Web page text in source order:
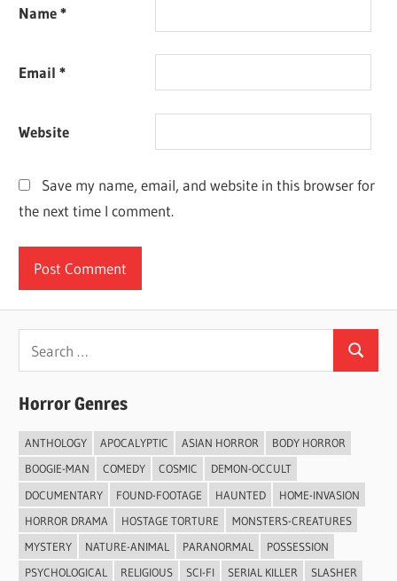
Name*
Email*
Website
Save my name, email, and website in this browser for
the next time I comment.
for:
Search
Horror Genres
ANTHOLOGY APOCALYPTIC ASIAN HORROR
BODY HORROR
BOOGIE-MAN
COMEDY COSMIC
DEMON-OCCULT
DOCUMENTARY
FOUND-FOOTAGE HAUNTED
HOME-INVASION
HORROR DRAMA
HOSTAGE TORTURE
MONSTERS-CREATURES
MYSTERY
NATURE-ANIMAL PARANORMAL
POSSESSION
PSYCHOLOGICAL
RELIGIOUS SCI-FI SERIAL KILLER
SLASHER